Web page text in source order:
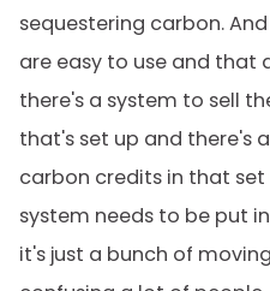
sequestering carbon.
are easy to use and that
there's a system to sell
that's set up and there's
carbon credits in that
system needs to be put
it's just a bunch of